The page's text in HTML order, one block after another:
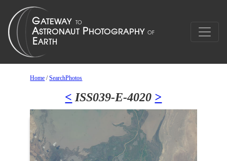
Home /SearchPhotos
< ISS039-E-4020 >